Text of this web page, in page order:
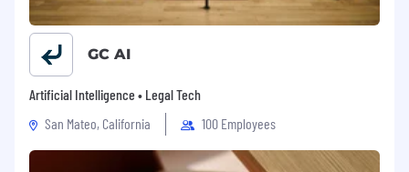
GC AI
Artificial Intelligence • Legal Tech
San Mateo, California
100 Employees